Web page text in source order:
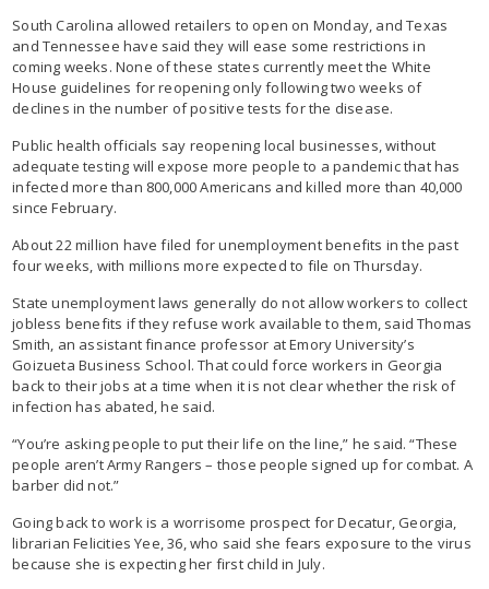
South Carolina allowed retailers to open on Monday, and Texas
and Tennessee have said they will ease some restrictions in
coming weeks. None of these states currently meet the White
House guidelines for reopening only following two weeks of
declines in the number of positive tests for the disease.
Public health officials say reopening local businesses, without
adequate testing will expose more people to a pandemic that has
infected more than 800,000 Americans and killed more than 40,000
since February.
About 22 million have filed for unemployment benefits in the past
four weeks, with millions more expected to file on Thursday.
State unemployment laws generally do not allow workers to collect
jobless benefits if they refuse work available to them, said Thomas
Smith, an assistant finance professor at Emory University’s
Goizueta Business School. That could force workers in Georgia
back to their jobs at a time when it is not clear whether the risk of
infection has abated, he said.
“You’re asking people to put their life on the line,” he said. “These
people aren’t Army Rangers – those people signed up for combat. A
barber did not.”
Going back to work is a worrisome prospect for Decatur, Georgia,
librarian Felicities Yee, 36, who said she fears exposure to the virus
because she is expecting her first child in July.